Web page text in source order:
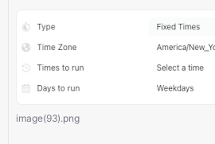
image(93).png